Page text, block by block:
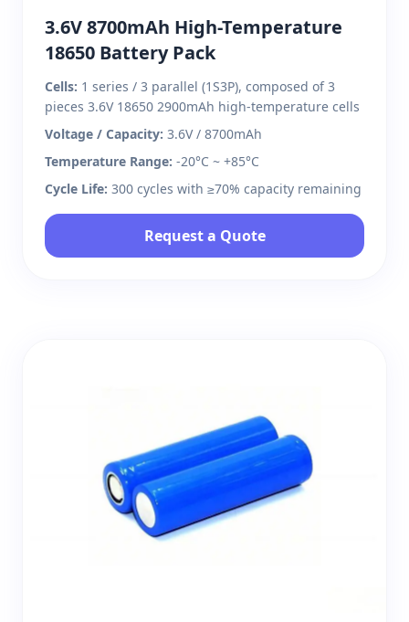
3.6V 8700mAh High-Temperature
18650 Battery Pack
Cells: 1 series / 3 parallel (1S3P), composed of 3
pieces 3.6V 18650 2900mAh high-temperature cells
Voltage / Capacity: 3.6V / 8700mAh
Temperature Range: -20°C ~ +85°C
Cycle Life: 300 cycles with ≥70% capacity remaining
Request a Quote